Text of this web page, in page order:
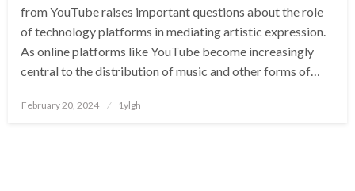
from YouTube raises important questions about the role
of technology platforms in mediating artistic expression.
As online platforms like YouTube become increasingly
central to the distribution of music and other forms of…
Posted
February 20, 2024 1ylgh